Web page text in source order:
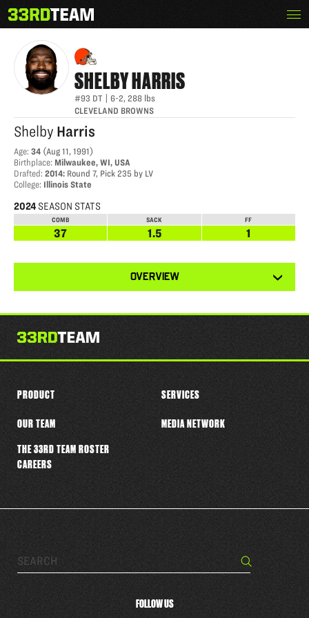
to
content
The
33rd
SHELBY HARRIS
SHELBYHARRIS
#93 DT 6-2, 288 lbs
CLEVELAND BROWNS
Shelby Harris
Age: 34 (Aug 11, 1991)
Birthplace: Milwaukee, WI, USA
Drafted: 2014: Round 7, Pick 235 by LV
College: Illinois State
2024 SEASON STATS
COMB SACK FF
37 1.5 1
OVERVIEW
tabs
Search… Search
FOLLOW US
PRODUCT SERVICES
OUR TEAM
THE 33RD TEAM ROSTER
CAREERS
MEDIA NETWORK